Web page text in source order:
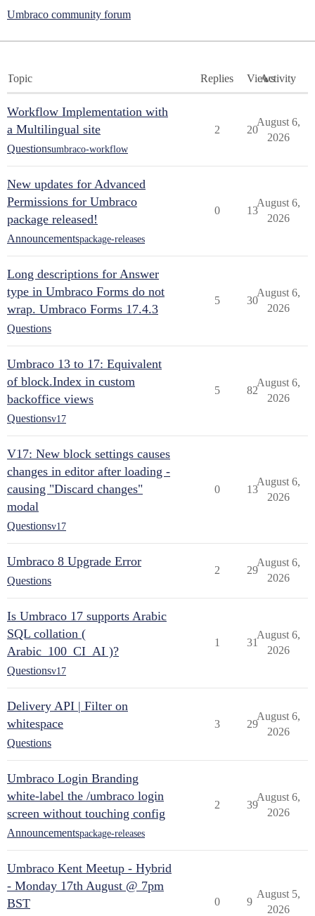
Umbraco community forum
Topic Replies ViewsActivity
Workflow Implementation with
a Multilingual site
Questionsumbraco-workflow
2 20
August 6,
2026
New updates for Advanced
Permissions for Umbraco
package released!
Announcementspackage-releases
0 13
August 6,
2026
Long descriptions for Answer
type in Umbraco Forms do not
wrap. Umbraco Forms 17.4.3
Questions
5 30
August 6,
2026
Umbraco 13 to 17: Equivalent
of block.Index in custom
backoffice views
Questionsv17
5 82
August 6,
2026
V17: New block settings causes
changes in editor after loading -
causing "Discard changes"
modal
Questionsv17
0 13
August 6,
2026
Umbraco 8 Upgrade Error
Questions
2 29
August 6,
2026
Is Umbraco 17 supports Arabic
SQL collation (
Arabic_100_CI_AI )?
Questionsv17
1 31
August 6,
2026
Delivery API | Filter on
whitespace
Questions
3 29
August 6,
2026
Umbraco Login Branding
white-label the /umbraco login
screen without touching config
Announcementspackage-releases
2 39
August 6,
2026
Umbraco Kent Meetup - Hybrid
- Monday 17th August @ 7pm
BST
0 9
August 5,
2026